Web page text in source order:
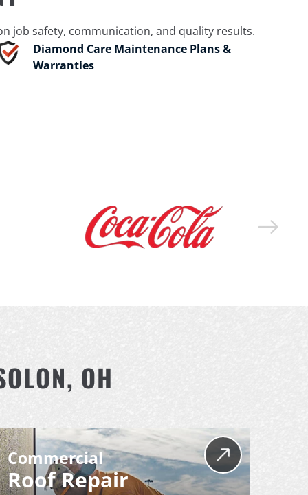
job safety, communication, and quality results.
Diamond Care Maintenance Plans &
Warranties
OH
Commercial
Roof Repair